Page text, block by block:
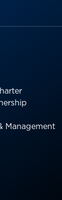
Management